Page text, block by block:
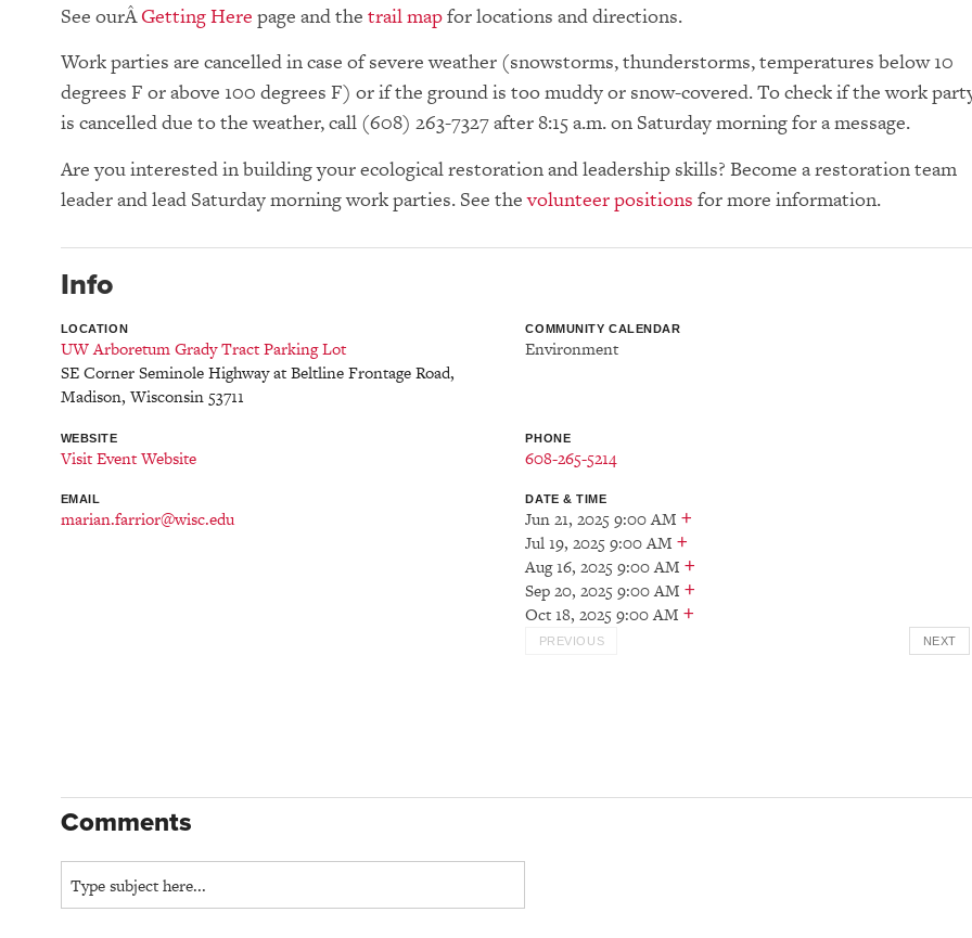
See ourGetting Here page and the trail mapfor locations and directions.
Work parties are cancelled in case of severe weather (snowstorms, thunderstorms, temperatures below 10
degrees F or above 100 degrees F) or if the ground is too muddy or snow-covered. To check if the work
is cancelled due to the weather, call (608) 263-7327 after 8:15 a.m. on Saturday morning for a message.
Are you interested in building your ecological restoration and leadership skills? Become a restoration team
leader and lead Saturday morning work parties. See thevolunteer positions for more information.
Info
LOCATION
UW Arboretum Grady Tract Parking Lot
SE Corner Seminole Highway at Beltline Frontage Road,
Madison,Wisconsin 53711
COMMUNITY CALENDAR
Environment
WEBSITE
Visit Event Website
PHONE
608-265-5214
EMAIL
marian.farrior@wisc.edu
DATE & TIME
Jun 21, 2025 9:00 AM +
Jul 19, 2025 9:00 AM +
Aug 16, 2025 9:00 AM +
Sep 20, 2025 9:00 AM +
Oct 18, 2025 9:00 AM +
PREVIOUS NEXT
Comments